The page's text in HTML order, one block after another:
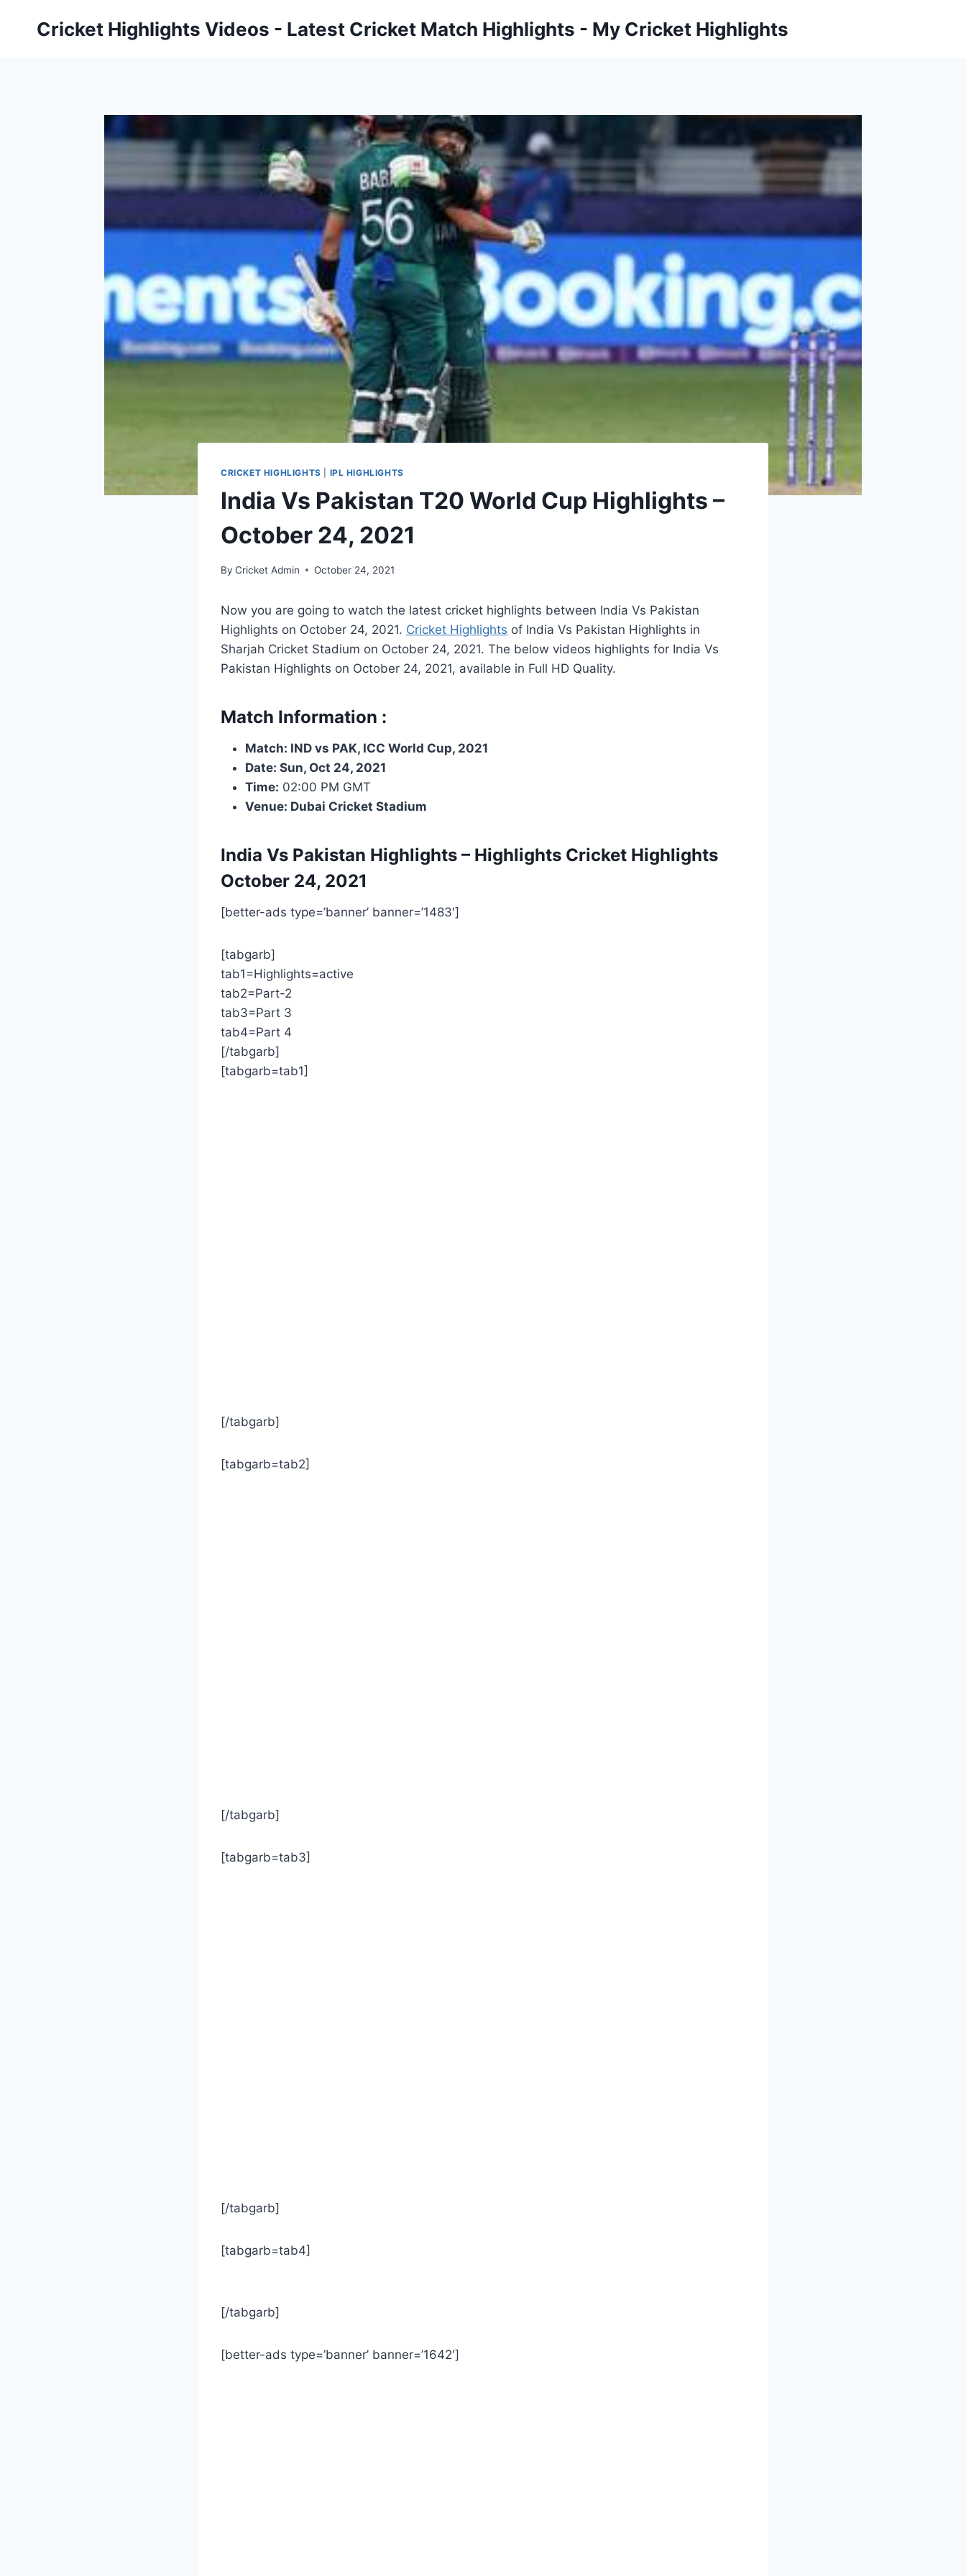
Cricket Highlights Videos - Latest Cricket Match Highlights - My Cricket Highlights
CRICKET HIGHLIGHTS IPL HIGHLIGHTS
India Vs Pakistan T20 World Cup Highlights –
October 24, 2021
By Cricket Admin October 24, 2021
Now you are going to watch the latest cricket highlights between India Vs Pakistan
Highlights on October 24, 2021. Cricket Highlights of India Vs Pakistan Highlights in
Sharjah Cricket Stadium on October 24, 2021. The below videos highlights for India Vs
Pakistan Highlights on October 24, 2021, available in Full HD Quality.
Match Information :
Match: IND vs PAK, ICC World Cup, 2021
Date: Sun, Oct 24, 2021
Time: 02:00 PM GMT
Venue: Dubai Cricket Stadium
India Vs Pakistan Highlights – Highlights Cricket Highlights
October 24, 2021
[better-ads type=’banner’ banner=’1483′]
[tabgarb]
tab1=Highlights=active
tab2=Part-2
tab3=Part 3
tab4=Part 4
[/tabgarb]
[tabgarb=tab1]
[/tabgarb]
[tabgarb=tab2]
[/tabgarb]
[tabgarb=tab3]
[/tabgarb]
[tabgarb=tab4]
[/tabgarb]
[better-ads type=’banner’ banner=’1642′]